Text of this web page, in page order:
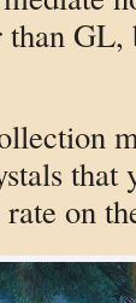
GL,
that
on